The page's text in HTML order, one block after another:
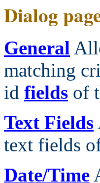
Dialog
General
matching
id fields of
Text Fields
text fields
Date/Time